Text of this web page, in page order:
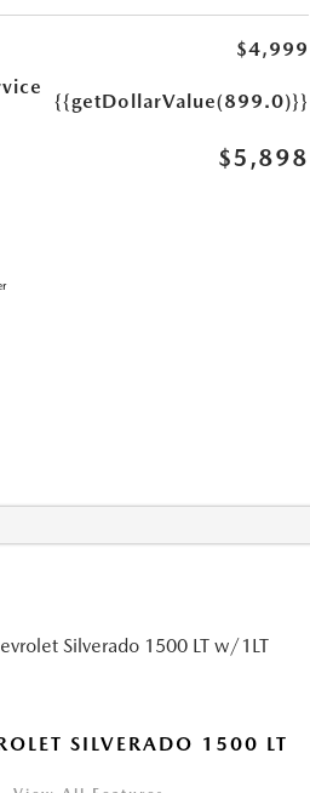
$4,999
{{getDollarValue(899.0)}}
$5,898
SILVERADO 1500 LT